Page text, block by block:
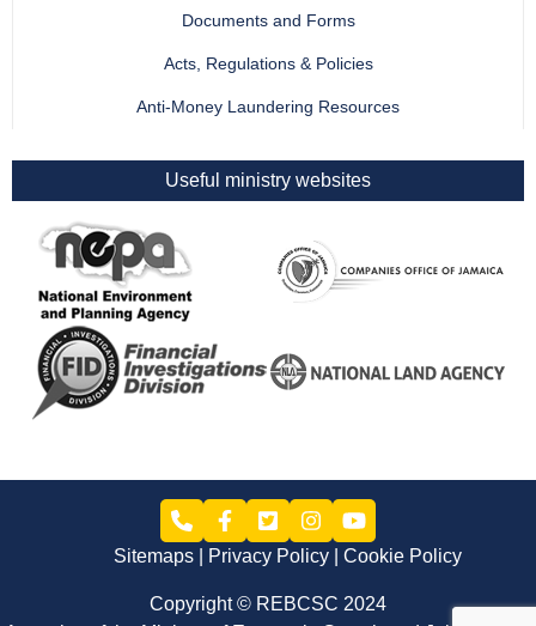
Documents and Forms
Acts, Regulations & Policies
Anti-Money Laundering Resources
Useful ministry websites
Sitemaps Privacy Policy Cookie Policy
Copyright © REBCSC 2024